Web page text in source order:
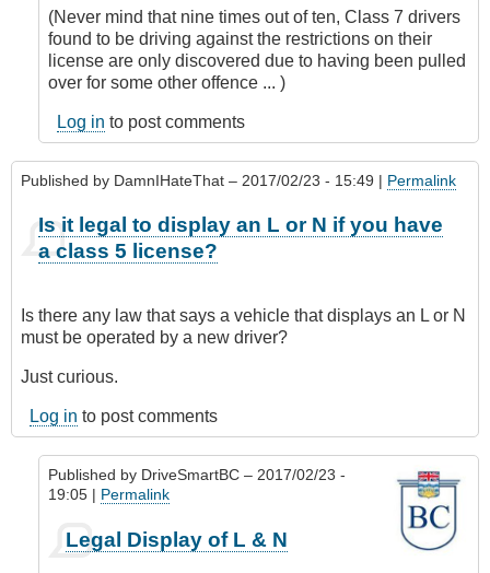
verified)
(Never mind that nine times out of ten, Class 7 drivers
found to be driving against the restrictions on their
license are only discovered due to having been pulled
over for some other offence ... )
Log in to post comments
Published by DamnIHateThat – 2017/02/23 - 15:49 | Permalink
Is it legal to display an L or N if you have
a class 5 license?
Is there any law that says a vehicle that displays an L or N
must be operated by a new driver?
Just curious.
Log in to post comments
Published by DriveSmartBC – 2017/02/23 -
19:05 | Permalink
reply
Legal Display of L & N